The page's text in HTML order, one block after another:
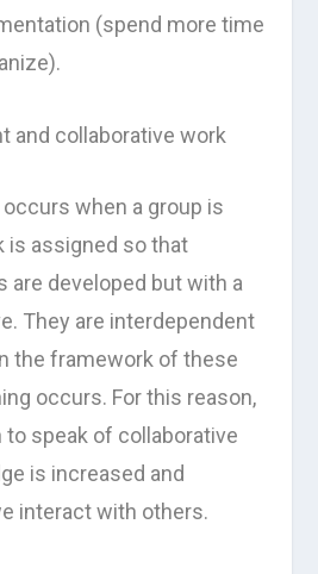
(spend more time
and collaborative work
when a group is
is assigned so that
are developed but with a
They are interdependent
the framework of these
occurs. For this reason,
speak of collaborative
is increased and
interact with others.